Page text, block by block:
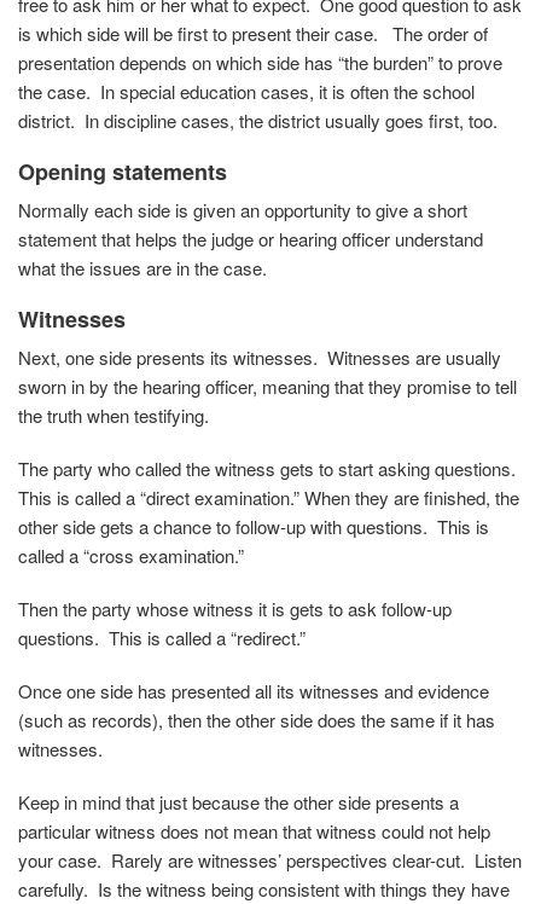
is which side will be first to present their case. The order of
presentation depends on which side has “the burden” to prove
the case. In special education cases, it is often the school
district. In discipline cases, the district usually goes first, too.
Opening statements
Normally each side is given an opportunity to give a short
statement that helps the judge or hearing officer understand
what the issues are in the case.
Witnesses
Next, one side presents its witnesses. Witnesses are usually
sworn in by the hearing officer, meaning that they promise to tell
the truth when testifying.
The party who called the witness gets to start asking questions.
This is called a “direct examination.” When they are finished, the
other side gets a chance to follow-up with questions. This is
called a “cross examination.”
Then the party whose witness it is gets to ask follow-up
questions. This is called a “redirect.”
Once one side has presented all its witnesses and evidence
(such as records), then the other side does the same if it has
witnesses.
Keep in mind that just because the other side presents a
particular witness does not mean that witness could not help
your case. Rarely are witnesses’ perspectives clear-cut. Listen
carefully. Is the witness being consistent with things they have